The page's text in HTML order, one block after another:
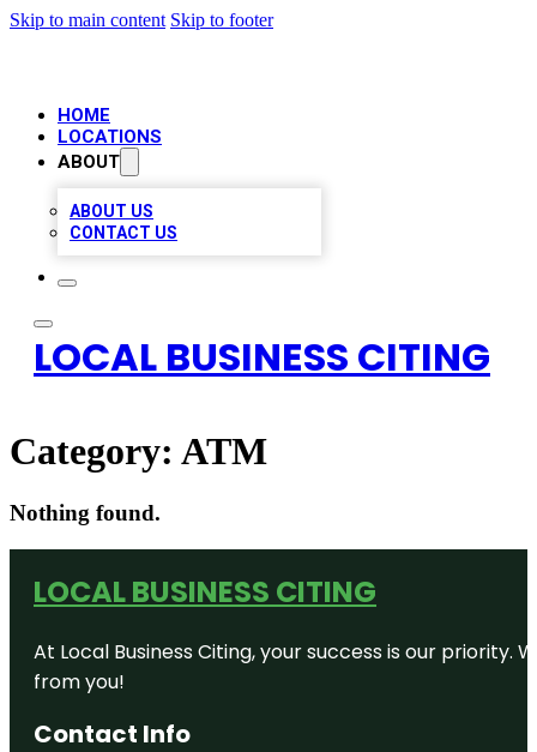
Skip to main content Skip to footer
HOME
LOCATIONS
ABOUT
ABOUT US
CONTACT US
LOCAL BUSINESS CITING
Category: ATM
Nothing found.
LOCAL BUSINESS CITING
At Local Business Citing, your success is our
from you!
Contact Info